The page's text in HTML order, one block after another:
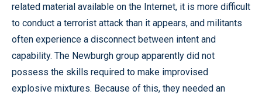
related material available on the Internet, it is more difficult
to conduct a terrorist attack than it appears, and militants
often experience a disconnect between intent and
capability. The Newburgh group apparently did not
possess the skills required to make improvised
explosive mixtures. Because of this, they needed an